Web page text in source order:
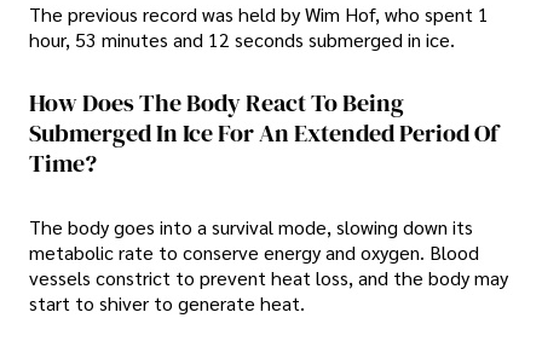
The previous record was held by Wim Hof, who spent 1
hour, 53 minutes and 12 seconds submerged in ice.
How Does The Body React To Being
Submerged In Ice For An Extended Period Of
Time?
The body goes into a survival mode, slowing down its
metabolic rate to conserve energy and oxygen. Blood
vessels constrict to prevent heat loss, and the body may
start to shiver to generate heat.